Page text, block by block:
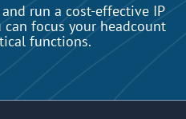
run a cost-effective IP
focus your headcount
functions.